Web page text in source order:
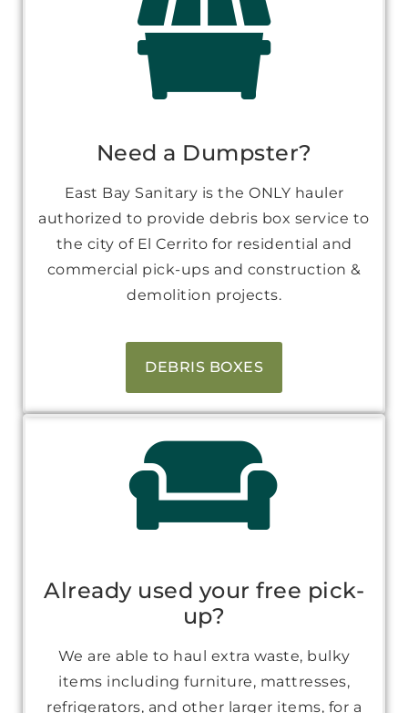
Need a Dumpster?
East Bay Sanitary is the ONLY hauler
authorized to provide debris box service to
the city of El Cerrito for residential and
commercial pick-ups and construction &
demolition projects.
DEBRIS BOXES
Already used your free pick-
up?
We are able to haul extra waste, bulky
items including furniture, mattresses,
refrigerators, and other larger items, for a